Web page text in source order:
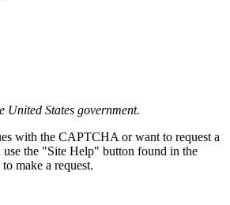
United States government.
with the CAPTCHA or want to request a
use the "Site Help" button found in the
make a request.